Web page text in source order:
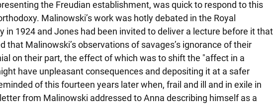
the Freudian establishment, was quick to respond to this
Malinowski’s work was hotly debated in the Royal
in 1924 and Jones had been invited to deliver a lecture before it that
that Malinowski’s observations of savages’s ignorance of their
on their part, the effect of which was to shift the "affect in a
have unpleasant consequences and depositing it at a safer
of this fourteen years later when, frail and ill and in exile in
from Malinowski addressed to Anna describing himself as a